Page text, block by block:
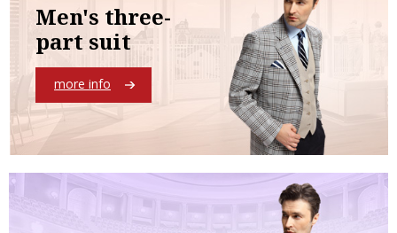
Men's three-
part suit
more info